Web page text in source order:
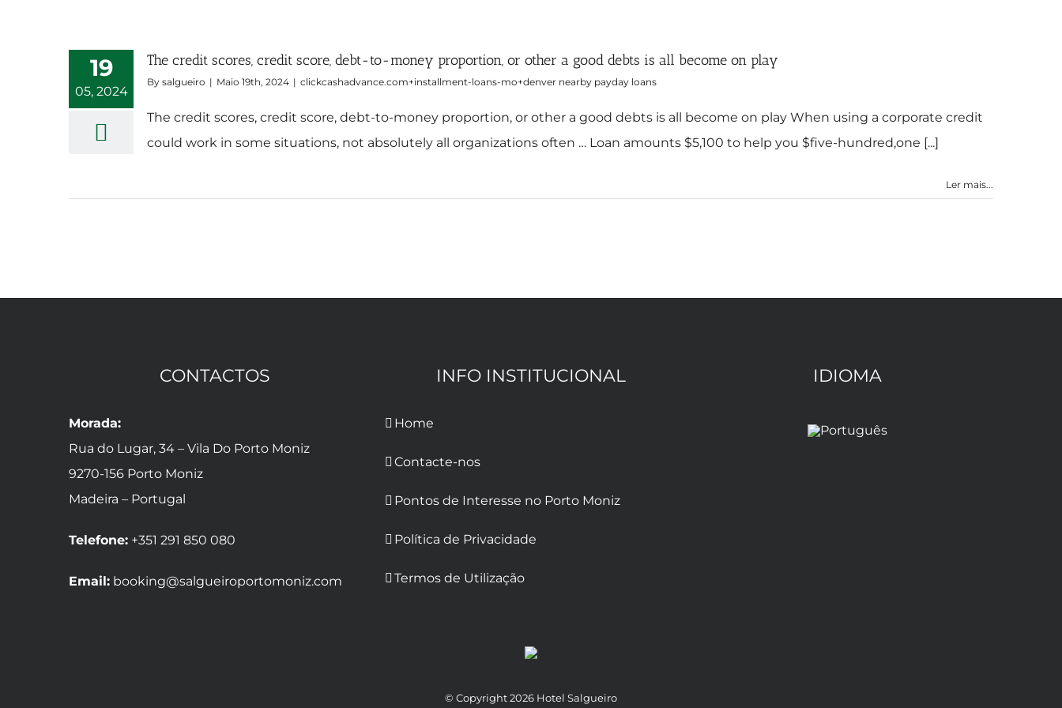
19
05, 2024
The credit scores, credit score, debt-to-money proportion, or other a good debts is all become on play
By salgueiro | Maio 19th, 2024 | clickcashadvance.com+installment-loans-mo+denver nearby payday loans
The credit scores, credit score, debt-to-money proportion, or other a good debts is all become on play When using a corporate credit
could work in some situations, not absolutely all organizations often … Loan amounts $5,100 to help you $five-hundred,one [...]
Ler mais...
CONTACTOS
Morada:
Rua do Lugar, 34 – Vila Do Porto Moniz
9270-156 Porto Moniz
Madeira – Portugal
Telefone: +351 291 850 080
Email: booking@salgueiroportomoniz.com
INFO INSTITUCIONAL
Home
Contacte-nos
Pontos de Interesse no Porto Moniz
Política de Privacidade
Termos de Utilização
IDIOMA
© Copyright2026 Hotel Salgueiro